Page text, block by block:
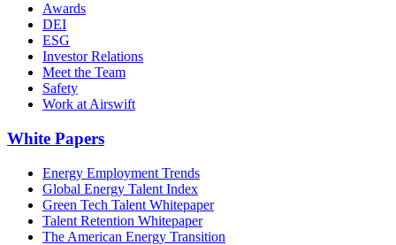
Awards
DEI
ESG
Investor Relations
Meet the Team
Safety
Work at Airswift
White Papers
Energy Employment Trends
Global Energy Talent Index
Green Tech Talent Whitepaper
Talent Retention Whitepaper
The American Energy Transition